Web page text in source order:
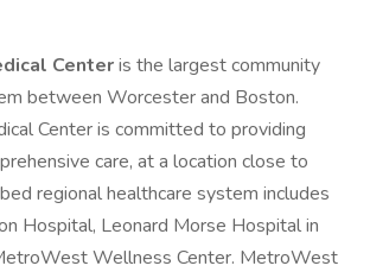
Centeris the largest community
between Worcester and Boston.
Center is committed to providing
care, at a location close to
regional healthcare system includes
Hospital, Leonard Morse Hospital in
Wellness Center. MetroWest